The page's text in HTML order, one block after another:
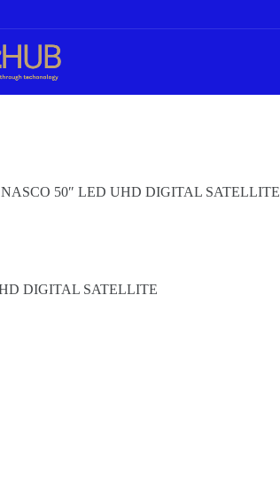
NASCO 50″ LED UHD DIGITAL SATELLITE